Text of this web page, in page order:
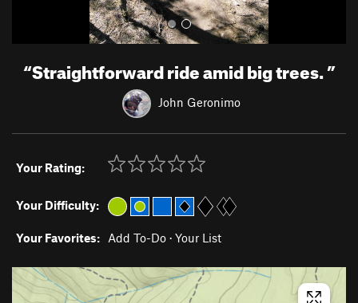
“Straightforward ride amid big trees.”
John Geronimo
Your Rating:
Your Difficulty:
Your Favorites: Add To-Do · Your List